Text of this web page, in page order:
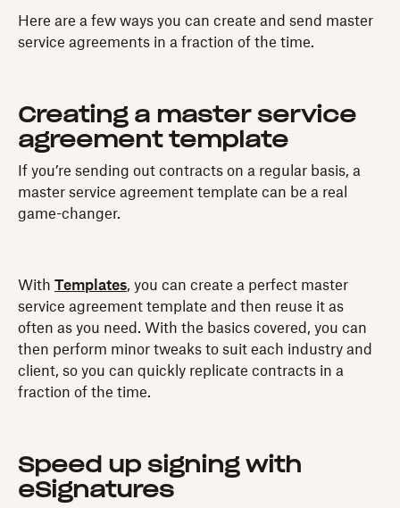
Here are a few ways you can create and send master
service agreements in a fraction of the time.
Creating a master service
agreement template
If you’re sending out contracts on a regular basis, a
master service agreement template can be a real
game-changer.
With Templates, you can create a perfect master
service agreement template and then reuse it as
often as you need. With the basics covered, you can
then perform minor tweaks to suit each industry and
client, so you can quickly replicate contracts in a
fraction of the time.
Speed up signing with
eSignatures